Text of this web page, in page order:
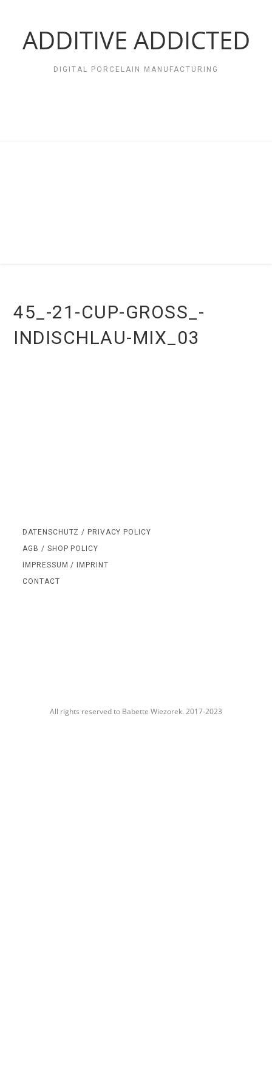
ADDITIVE ADDICTED
DIGITAL PORCELAIN MANUFACTURING
45_-21-CUP-GROSS_-I
NDISCHLAU-MIX_03
DATENSCHUTZ / PRIVACY POLICY
AGB / SHOP POLICY
IMPRESSUM / IMPRINT
CONTACT
All rights reserved to Babette Wiezorek. 2017-2023